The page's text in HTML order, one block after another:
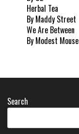
Herbal Tea
By Maddy Street
We Are Between
By Modest Mouse
Search